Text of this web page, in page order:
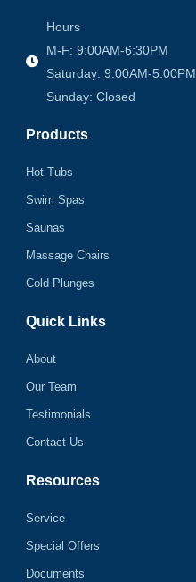
Hours
M-F: 9:00AM-6:30PM
Saturday: 9:00AM-5:00PM
Sunday: Closed
Products
Hot Tubs
Swim Spas
Saunas
Massage Chairs
Cold Plunges
Quick Links
About
Our Team
Testimonials
Contact Us
Resources
Service
Special Offers
Documents